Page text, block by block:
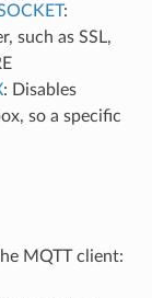
:
such as SSL,
: Disables
so a specific
MQTT client: